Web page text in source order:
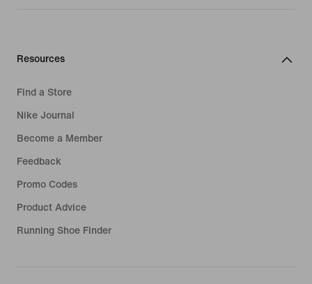
Resources
Find a Store
Nike Journal
Become a Member
Feedback
Promo Codes
Product Advice
Running Shoe Finder